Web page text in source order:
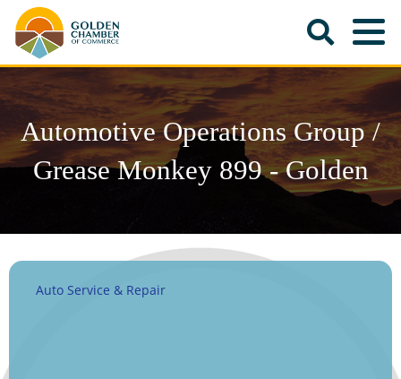
Automotive Operations Group /
Grease Monkey 899 - Golden
Auto Service & Repair